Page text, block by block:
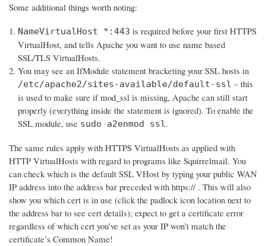
Some additional things worth noting:
NameVirtualHost *:443 is required before your first HTTPS
VirtualHost, and tells Apache you want to use name based
SSL/TLS VirtualHosts.
You may see an IfModule statement bracketing your SSL hosts in
/etc/apache2/sites-available/default-ssl – this
is used to make sure if mod_ssl is missing, Apache can still start
properly (everything inside the statement is ignored). To enable the
SSL module, use sudo a2enmod ssl .
The same rules apply with HTTPS VirtualHosts as applied with
HTTP VirtualHosts with regard to programs like Squirrelmail. You
can check which is the default SSL VHost by typing your public WAN
IP address into the address bar preceded with https:// . This will also
show you which cert is in use (click the padlock icon location next to
the address bar to see cert details); expect to get a certificate error
regardless of which cert you’ve set as your IP won’t match the
certificate’s Common Name!